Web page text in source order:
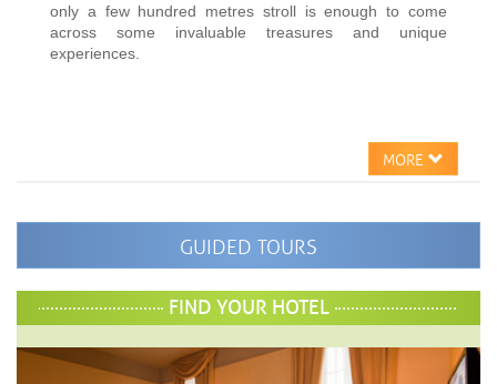
only a few hundred metres stroll is enough to come
across some invaluable treasures and unique
experiences.
MORE
GUIDED TOURS
FIND YOUR HOTEL